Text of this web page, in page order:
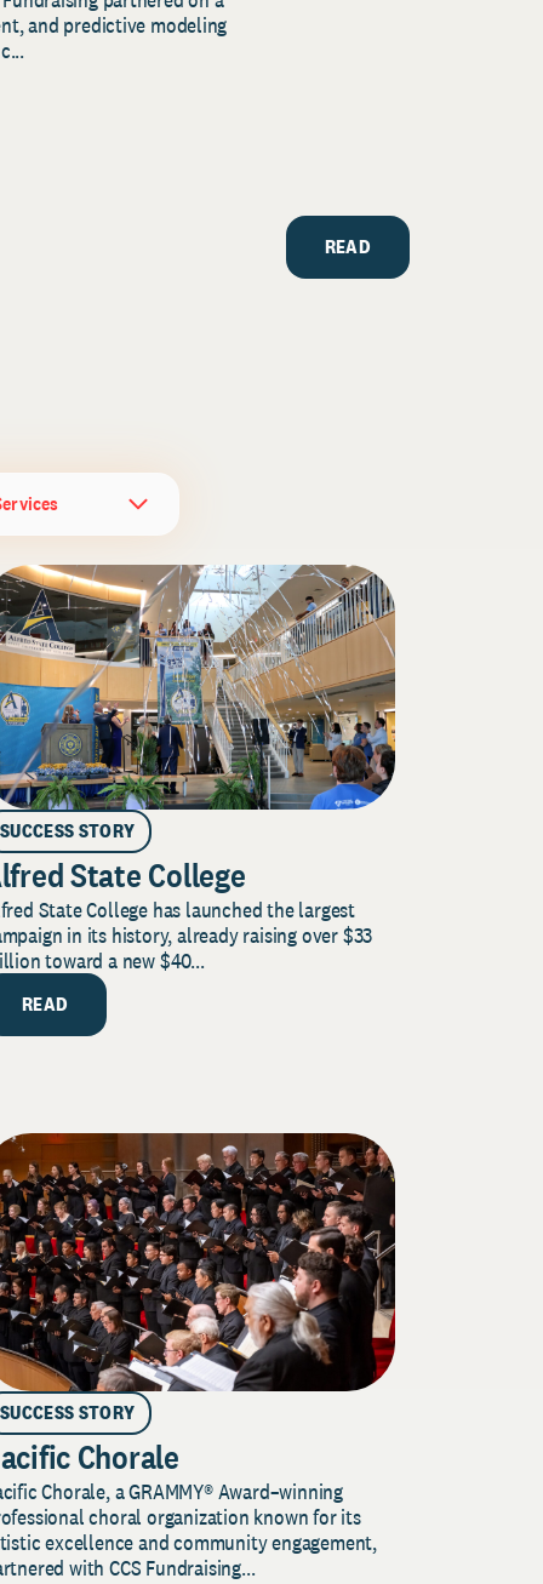
and predictive modeling
READ
SUCCESS STORY
State College
State College has launched the largest
in its history, already raising over $33
toward a new $40...
READ
SUCCESS STORY
Chorale
Chorale, a GRAMMY® Award–winning
choral organization known for its
excellence and community engagement,
with CCS Fundraising...